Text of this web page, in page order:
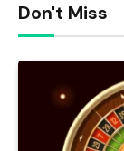
Don't Miss